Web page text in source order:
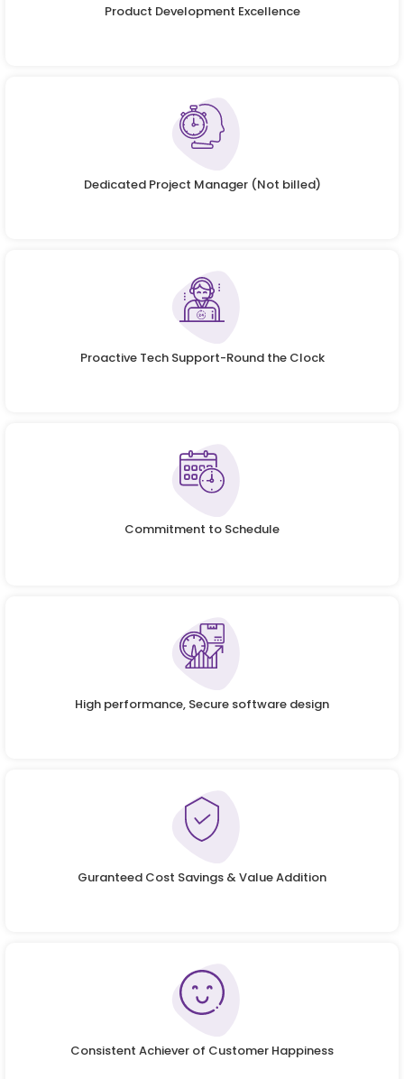
Product Development Excellence
Dedicated Project Manager (Not billed)
Proactive Tech Support-Round the Clock
Commitment to Schedule
High performance, Secure software design
Guranteed Cost Savings & Value Addition
Consistent Achiever of Customer Happiness